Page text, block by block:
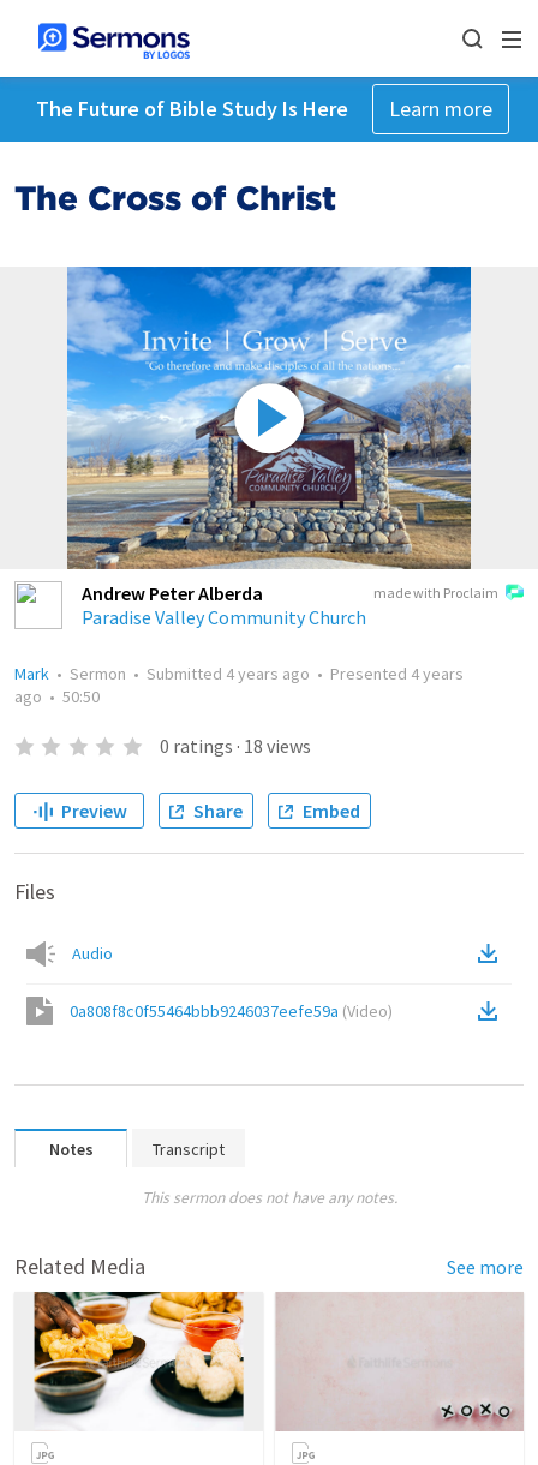
The Future of Bible Study Is Here Learn more
The Cross of Christ
made with Proclaim
Andrew Peter Alberda
Paradise Valley Community Church
Mark • Sermon • Submitted 4 years ago • Presented 4 years
ago • 50:50
0 ratings · 18 views
Preview Share Embed
Files
Audio
0a808f8c0f55464bbb9246037eefe59a (Video)
Notes Transcript
This sermon does not have any notes.
Related Media See more